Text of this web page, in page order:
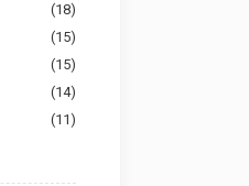
(18)
(15)
(15)
(14)
(11)